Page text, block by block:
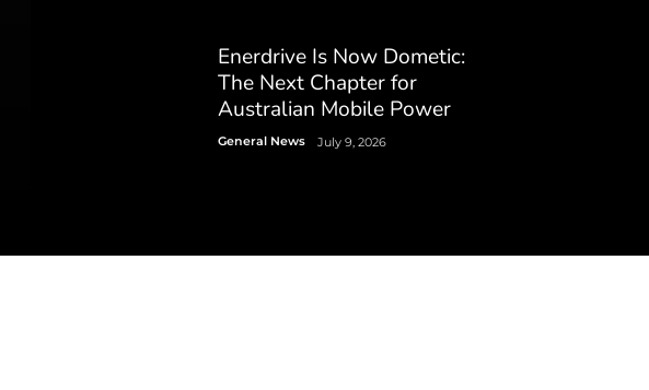
Enerdrive Is Now Dometic:
The Next Chapter for
Australian Mobile Power
General News July 9, 2026